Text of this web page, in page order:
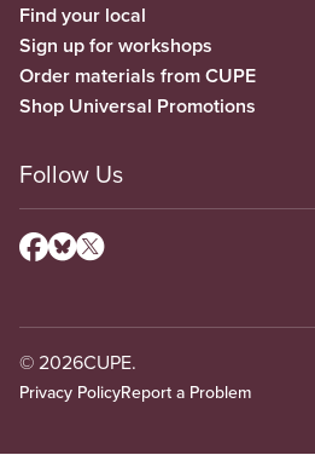
Find your local
Sign up for workshops
Order materials from CUPE
Shop Universal Promotions
Follow Us
© 2026CUPE.
Privacy PolicyReport a Problem